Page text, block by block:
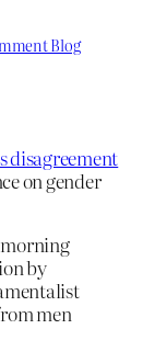
Blog
disagreement
on gender
by
men